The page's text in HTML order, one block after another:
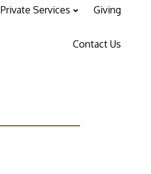
Private Services Giving
Contact Us